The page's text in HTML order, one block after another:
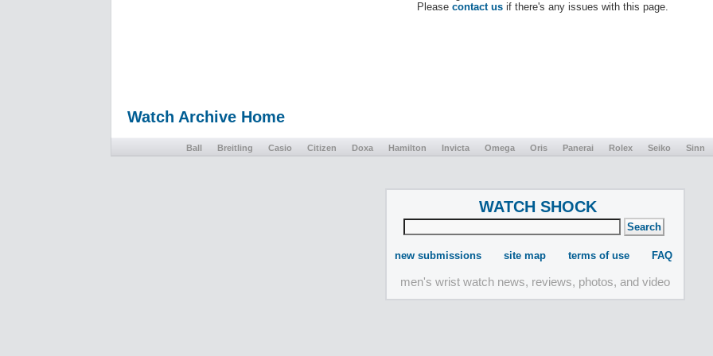
Please contact us if there's any issues with this page.
Watch Archive Home
Ball Breitling Casio Citizen Doxa Hamilton Invicta Omega Oris Panerai Rolex Seiko Sinn
WATCH SHOCK
new submissions site map terms of use FAQ
men's wrist watch news, reviews, photos, and video